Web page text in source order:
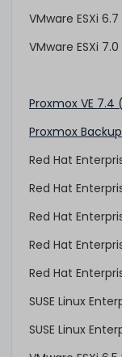
VMware ESXi 6.7
VMware ESXi 7.0
Proxmox VE
Proxmox
Red Hat
Red Hat
Red Hat
Red Hat
Red Hat
SUSE Linux
SUSE Linux